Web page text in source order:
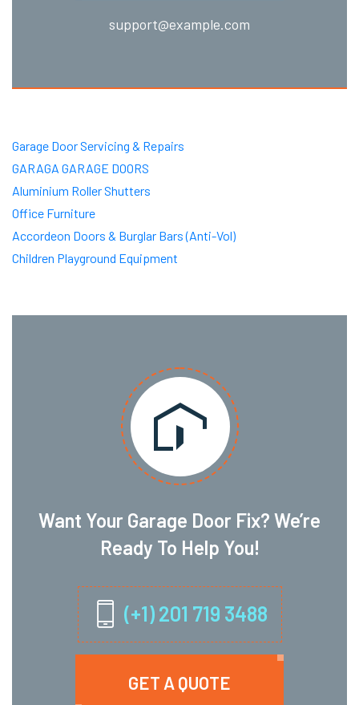
support@example.com
Garage Door Servicing & Repairs
GARAGA GARAGE DOORS
Aluminium Roller Shutters
Office Furniture
Accordeon Doors & Burglar Bars (Anti-Vol)
Children Playground Equipment
Want Your Garage Door Fix? We’re
Ready To Help You!
(+1) 201 719 3488
GET A QUOTE